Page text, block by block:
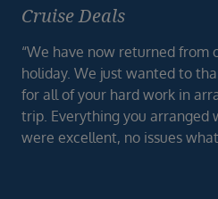
Cruise Deals
“We have now returned from
holiday. We just wanted to
for all of your hard work in
trip. Everything you arranged
were excellent, no issues